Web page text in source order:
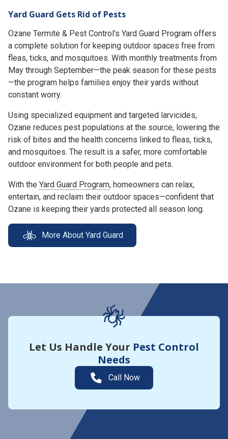
Yard Guard Gets Rid of Pests
Ozane Termite & Pest Control's Yard Guard Program offers
a complete solution for keeping outdoor spaces free from
fleas, ticks, and mosquitoes. With monthly treatments from
May through September—the peak season for these pests
—the program helps families enjoy their yards without
constant worry.
Using specialized equipment and targeted larvicides,
Ozane reduces pest populations at the source, lowering the
risk of bites and the health concerns linked to fleas, ticks,
and mosquitoes. The result is a safer, more comfortable
outdoor environment for both people and pets.
With the Yard Guard Program, homeowners can relax,
entertain, and reclaim their outdoor spaces—confident that
Ozane is keeping their yards protected all season long.
More About Yard Guard
Let Us Handle Your Pest Control
Needs
Call Now